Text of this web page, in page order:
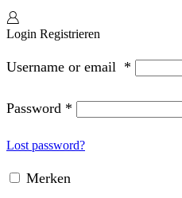
Login Registrieren
Username or email *
Password *
Lost password?
Merken